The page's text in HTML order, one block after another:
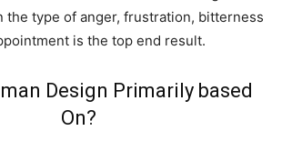
the type of anger, frustration, bitterness
is the top end result.
Design Primarily based
On?